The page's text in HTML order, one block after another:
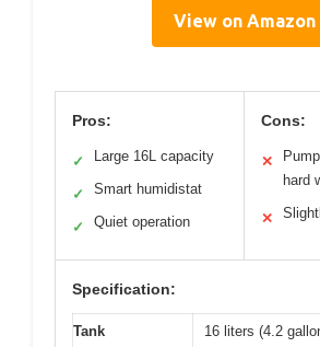
View on Amazon
Pros:
✓ Large 16L capacity
✓ Smart humidistat
✓ Quiet operation
Cons:
✕
hard
✕
Specification:
Tank
16 liters (4.2